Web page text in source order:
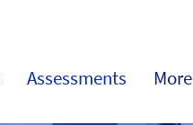
Assessments More